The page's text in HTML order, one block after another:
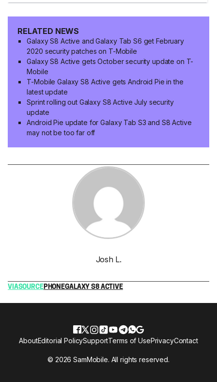
RELATED NEWS
Galaxy S8 Active and Galaxy Tab S6 get February
2020 security patches on T-Mobile
Galaxy S8 Active gets October security update on T-
Mobile
T-Mobile Galaxy S8 Active gets Android Pie in the
latest update
Sprint rolling out Galaxy S8 Active July security
update
Android Pie update for Galaxy Tab S3 and S8 Active
may not be too far off
Josh L.
VIASOURCEPHONEGALAXY S8 ACTIVE
© 2026 SamMobile. All rights reserved.
AboutEditorial PolicySupportTerms of UsePrivacyContact